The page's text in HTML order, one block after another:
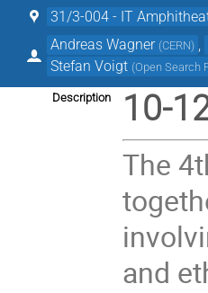
31/3-004 - IT
Andreas Wagner (CERN)
Stefan Voigt (Open Search
Description 10-
The
and